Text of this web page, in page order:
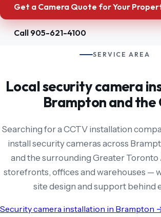
Get a Camera Quote for Your
Call 905-621-4100
SERVICE AREA
Local security camera
Brampton and the
Searching for a CCTV installation
install security cameras across
and the surrounding Greater Toronto
storefronts, offices and warehouses —
site design and support behind
Security camera installation in Brampton